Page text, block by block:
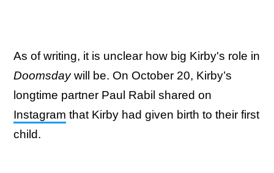
As of writing, it is unclear how big Kirby's role in
Doomsdaywill be. On October 20, Kirby’s
longtime partner Paul Rabil shared on
Instagram that Kirby had given birth to their first
child.